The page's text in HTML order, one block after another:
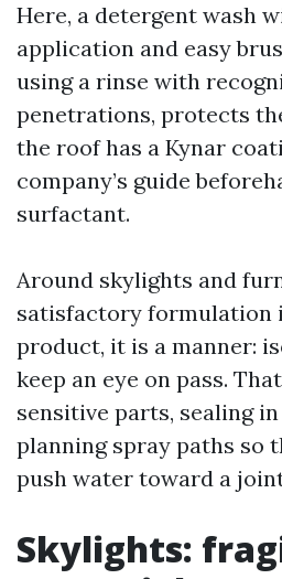
Here, a detergent wash
application and easy
using a rinse with
penetrations, protects
the roof has a Kynar
company’s guide
surfactant.
Around skylights and
satisfactory formulation
product, it is a manner:
keep an eye on pass.
sensitive parts, sealing
planning spray paths so
push water toward a
Skylights: